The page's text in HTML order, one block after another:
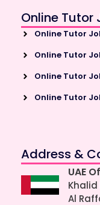
Online Tutor
Online Tutor
Online Tutor
Online Tutor
Online Tutor
Address &
UAE
Khalid
Al